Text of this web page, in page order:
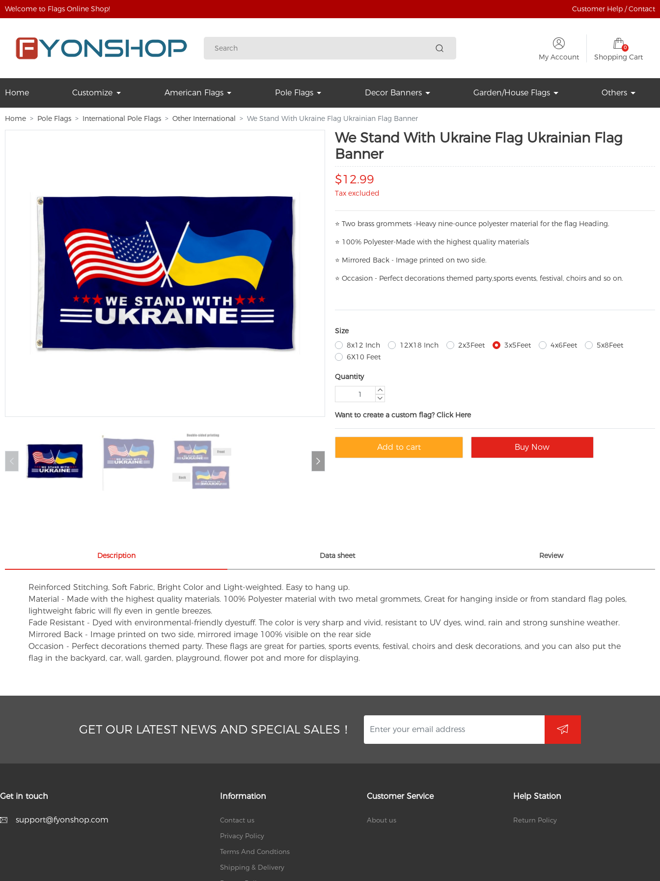
Welcome to Flags Online Shop! Customer Help / Contact
My Account
0
Shopping Cart
Home Customize American Flags Pole Flags Decor Banners Garden/House Flags Others
Home Pole Flags International Pole Flags Other International We Stand With Ukraine Flag Ukrainian Flag Banner
We Stand With Ukraine Flag Ukrainian Flag
Banner
$12.99
Tax excluded
⭐ Two brass grommets -Heavy nine-ounce polyester material for the flag Heading.
⭐ 100% Polyester-Made with the highest quality materials
⭐ Mirrored Back - Image printed on two side.
⭐ Occasion - Perfect decorations themed party,sports events, festival, choirs and so on.
Size
8x12 Inch
12X18 Inch 2x3Feet 3x5Feet 4x6Feet
5x8Feet
6X10 Feet
Quantity
Want to create a custom flag? Click Here
Add to cart Buy Now
Description Data sheet Review
Reinforced Stitching, Soft Fabric, Bright Color and Light-weighted. Easy to hang up.
Material - Made with the highest quality materials. 100% Polyester material with two metal grommets, Great for hanging inside or from standard flag poles,
lightweight fabric will fly even in gentle breezes.
Fade Resistant - Dyed with environmental-friendly dyestuff. The color is very sharp and vivid, resistant to UV dyes, wind, rain and strong sunshine weather.
Mirrored Back - Image printed on two side, mirrored image 100% visible on the rear side
Occasion - Perfect decorations themed party. These flags are great for parties, sports events, festival, choirs and desk decorations, and you can also put the
flag in the backyard, car, wall, garden, playground, flower pot and more for displaying.
GET OUR LATEST NEWS AND SPECIAL SALES！
Get in touch
support@fyonshop.com
Information
Contact us
Privacy Policy
Terms And Condtions
Shipping & Delivery
Customer Service
About us
Help Station
Return Policy